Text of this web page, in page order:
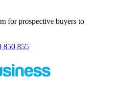
for prospective buyers to
850 855